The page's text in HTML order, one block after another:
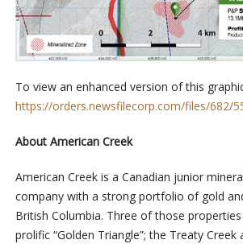
To view an enhanced version of this
https://orders.newsfilecorp.com/files/682/
About American Creek
American Creek is a Canadian junior
company with a strong portfolio of gold
British Columbia. Three of those
prolific “Golden Triangle”; the Treaty